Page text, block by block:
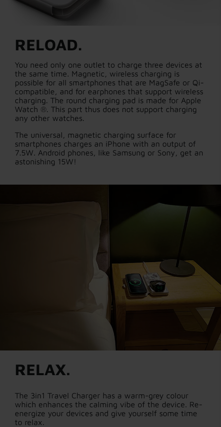
RELOAD.
You need only one outlet to charge three devices at
the same time. Magnetic, wireless charging is
possible for all smartphones that are MagSafe or Qi-
compatible, and for earphones that support wireless
charging. The round charging pad is made for Apple
Watch ®. This part thus does not support charging
any other watches.
The universal, magnetic charging surface for
smartphones charges an iPhone with an output of
7.5W. Android phones, like Samsung or Sony, get an
astonishing 15W!
RELAX.
The 3in1 Travel Charger has a warm-grey colour
which enhances the calming vibe of the device. Re-
energize your devices and give yourself some time
to relax.